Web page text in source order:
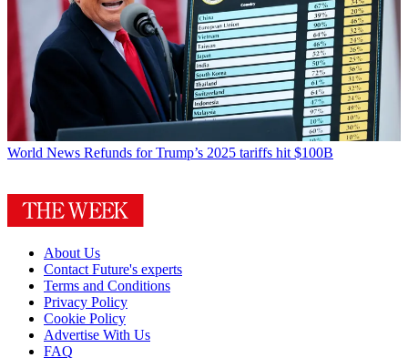
World News Refunds for Trump’s 2025 tariffs hit $100B
About Us
Contact Future's experts
Terms and Conditions
Privacy Policy
Cookie Policy
Advertise With Us
FAQ